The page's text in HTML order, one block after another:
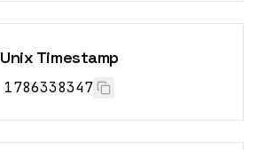
Unix Timestamp
1786338347